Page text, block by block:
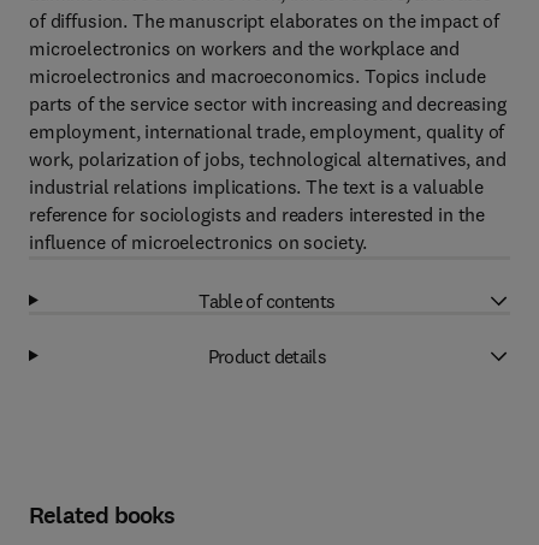
of diffusion. The manuscript elaborates on the impact of
microelectronics on workers and the workplace and
microelectronics and macroeconomics. Topics include
parts of the service sector with increasing and decreasing
employment, international trade, employment, quality of
work, polarization of jobs, technological alternatives, and
industrial relations implications. The text is a valuable
reference for sociologists and readers interested in the
influence of microelectronics on society.
Table of contents
Product details
Related books